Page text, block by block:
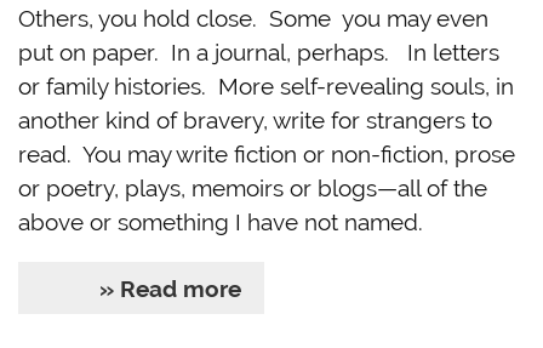
Others, you hold close. Some you may even
put on paper. In a journal, perhaps. In letters
or family histories. More self-revealing souls, in
another kind of bravery, write for strangers to
read. You may write fiction or non-fiction, prose
or poetry, plays, memoirs or blogs—all of the
above or something I have not named.
» Read more